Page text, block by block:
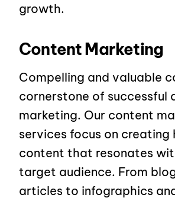
growth.
Content Marketing
Compelling and valuable
cornerstone of successful
marketing. Our content
services focus on
content that resonates
target audience. From
articles to infographics